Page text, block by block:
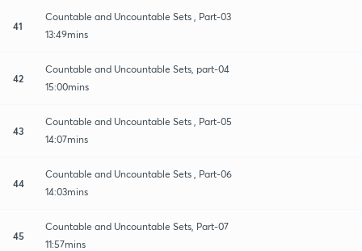
41
Countable and Uncountable Sets , Part-03
13:49mins
42
Countable and Uncountable Sets, part-04
15:00mins
43
Countable and Uncountable Sets , Part-05
14:07mins
44
Countable and Uncountable Sets , Part-06
14:03mins
45
Countable and Uncountable Sets, Part-07
11:57mins